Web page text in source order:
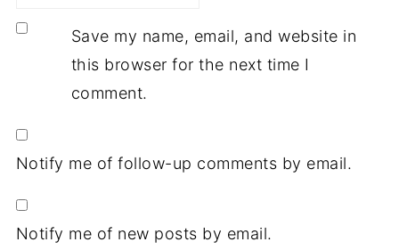
Save my name, email, and website in
this browser for the next time I
comment.
Notify me of follow-up comments by email.
Notify me of new posts by email.